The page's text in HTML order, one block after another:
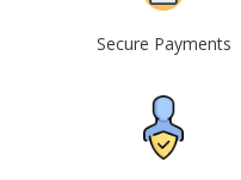
Secure Payments